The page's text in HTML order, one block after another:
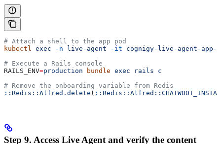
# Attach a shell to the app pod
kubectl
exec -n live-agent -it cognigy-live-agent-app-
# Execute a Rails console
RAILS_ENV=production bundle exec rails c
# Remove the onboarding variable from Redis
: :Redis::Alfred.delete ( :
Step 9. Access Live Agent and verify the content